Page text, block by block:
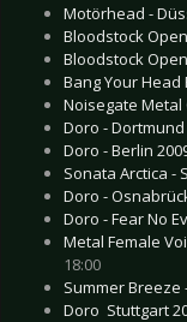
Motörhead -
Bloodstock
Bloodstock
Bang Your Head
Noisegate Metal
Doro - Dortmund
Doro - Berlin
Sonata Arctica -
Doro -
Doro - Fear No
Metal Female
18:00
Summer Breeze
Doro  Stuttgart